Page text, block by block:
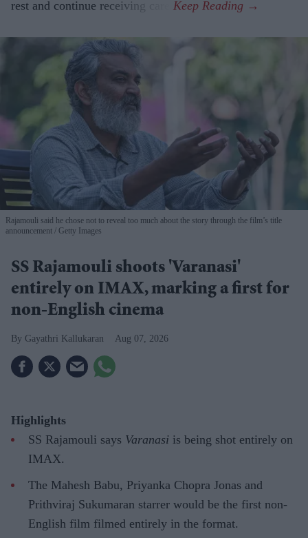
rest and continue receiving care.
Rajamouli said he chose not to reveal too much about the story through the film’s title
announcement
Getty Images
SS Rajamouli shoots 'Varanasi'
entirely on IMAX, marking a first for
non-English cinema
Gayathri Kallukaran Aug 07, 2026
Highlights
SS Rajamouli says Varanasi is being shot entirely on
IMAX.
The Mahesh Babu, Priyanka Chopra Jonas and
Prithviraj Sukumaran starrer would be the first non-
English film filmed entirely in the format.